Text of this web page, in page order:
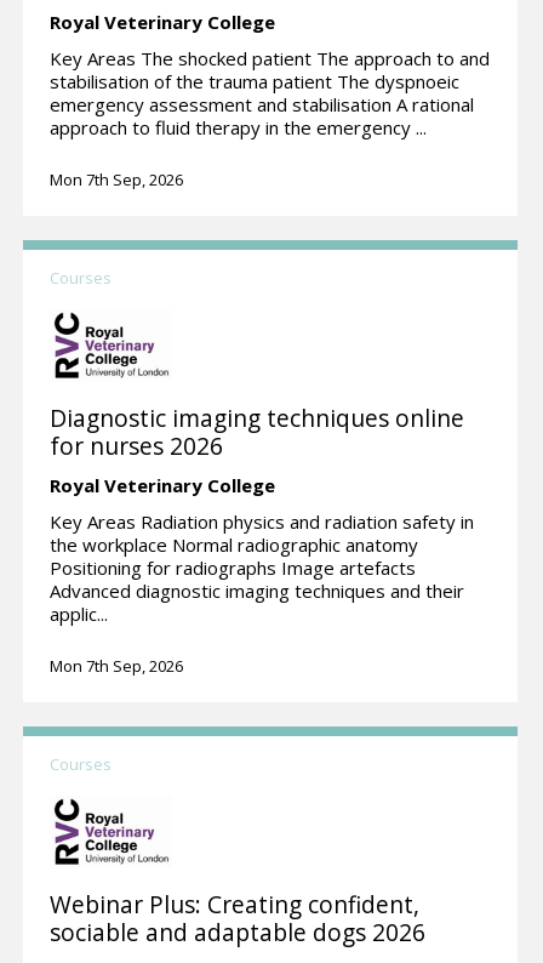
Royal Veterinary College
Key Areas The shocked patient The approach to and
stabilisation of the trauma patient The dyspnoeic
emergency assessment and stabilisation A rational
approach to fluid therapy in the emergency ...
Mon 7th Sep, 2026
Courses
Diagnostic imaging techniques online
for nurses 2026
Royal Veterinary College
Key Areas Radiation physics and radiation safety in
the workplace Normal radiographic anatomy
Positioning for radiographs Image artefacts
Advanced diagnostic imaging techniques and their
applic...
Mon 7th Sep, 2026
Courses
Webinar Plus: Creating confident,
sociable and adaptable dogs 2026